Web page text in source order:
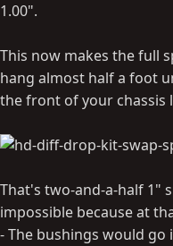
1.00".
This now makes the full
hang almost half a foot
the front of your chassis
That's two-and-a-half 1"
impossible because at
- The bushings would go